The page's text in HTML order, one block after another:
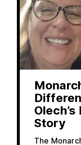
Story
The